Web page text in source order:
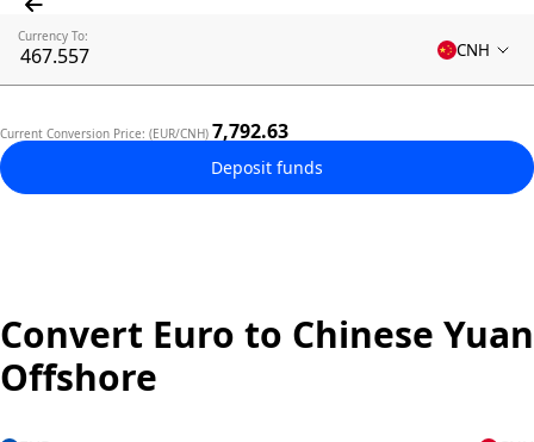
Currency To:
CNH
Current Conversion Price: (EUR/CNH) 7,792.63
Deposit funds
Convert Euro to Chinese Yuan
Offshore